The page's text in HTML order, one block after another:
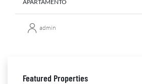
APARTAMENTO
admin
Featured Properties